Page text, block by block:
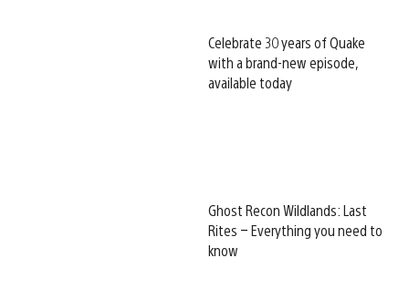
Celebrate 30 years of Quake
with a brand-new episode,
available today
Ghost Recon Wildlands: Last
Rites – Everything you need to
know